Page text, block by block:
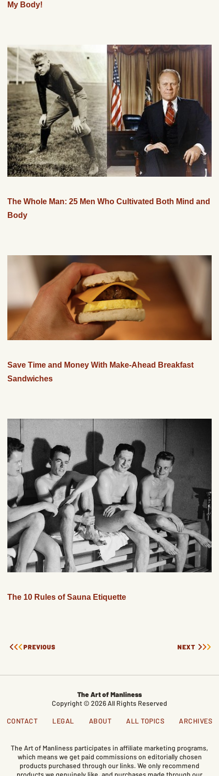
My Body!
The Whole Man: 25 Men Who Cultivated Both Mind and
Body
Save Time and Money With Make-Ahead Breakfast
Sandwiches
The 10 Rules of Sauna Etiquette
PREVIOUS NEXT
The Art of Manliness
Copyright © 2026 All Rights Reserved
CONTACT LEGAL ABOUT ALL TOPICS ARCHIVES
The Art of Manliness participates in affiliate marketing programs,
which means we get paid commissions on editorially chosen
products purchased through our links. We only recommend